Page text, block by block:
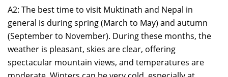
A2: The best time to visit Muktinath and Nepal in
general is during spring (March to May) and autumn
(September to November). During these months, the
weather is pleasant, skies are clear, offering
spectacular mountain views, and temperatures are